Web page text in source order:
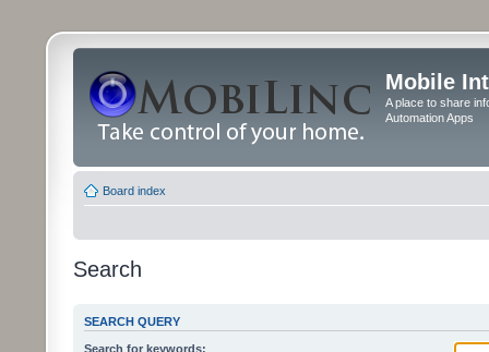
Mobile
A place to share
Automation Apps
Board index
Search
SEARCH QUERY
Search for keywords: